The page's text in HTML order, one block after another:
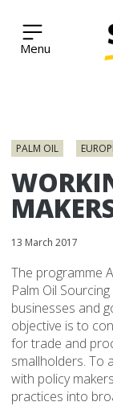
PALM OIL
13 March 2017
The programme
Palm Oil
businesses and
objective is to
for trade and
smallholders. To
with policy
practices into